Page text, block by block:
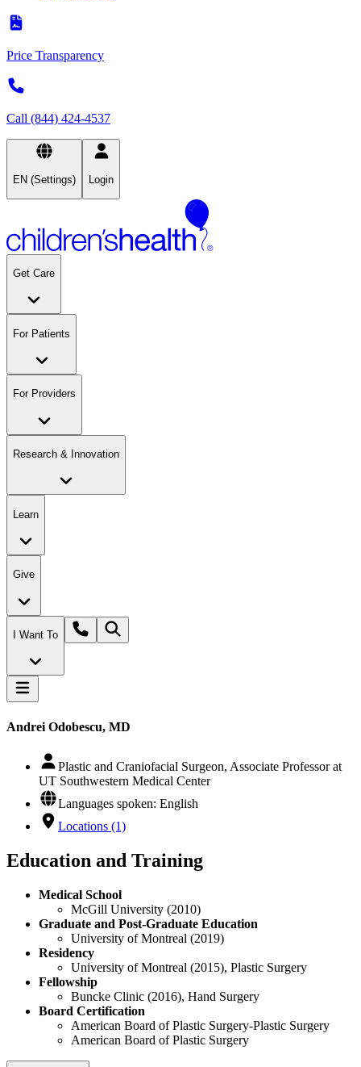
Price Transparency
Call (844) 424-4537
EN (Settings) Login
Get Care
For Patients
For Providers
Research & Innovation
Learn
Give
I Want To
Andrei Odobescu, MD
Plastic and Craniofacial Surgeon, Associate Professor at
UT Southwestern Medical Center
Languages spoken: English
Locations (1)
Education and Training
Medical School
McGill University (2010)
Graduate and Post-Graduate Education
University of Montreal (2019)
Residency
University of Montreal (2015), Plastic Surgery
Fellowship
Buncke Clinic (2016), Hand Surgery
Board Certification
American Board of Plastic Surgery-Plastic Surgery
American Board of Plastic Surgery